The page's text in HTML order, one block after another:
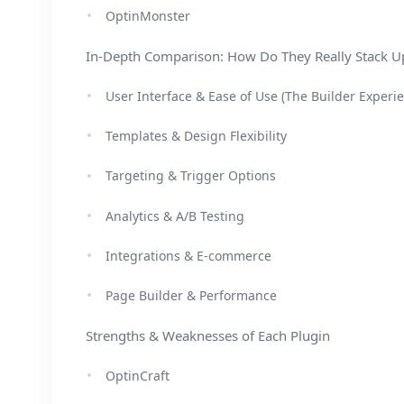
OptinMonster
In-Depth Comparison: How Do They Really Stack
User Interface & Ease of Use (The Builder
Templates & Design Flexibility
Targeting & Trigger Options
Analytics & A/B Testing
Integrations & E-commerce
Page Builder & Performance
Strengths & Weaknesses of Each Plugin
OptinCraft